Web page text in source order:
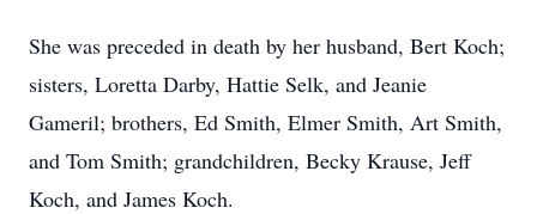
She was preceded in death by her husband, Bert Koch;
sisters, Loretta Darby, Hattie Selk, and Jeanie
Gameril; brothers, Ed Smith, Elmer Smith, Art Smith,
and Tom Smith; grandchildren, Becky Krause, Jeff
Koch, and James Koch.